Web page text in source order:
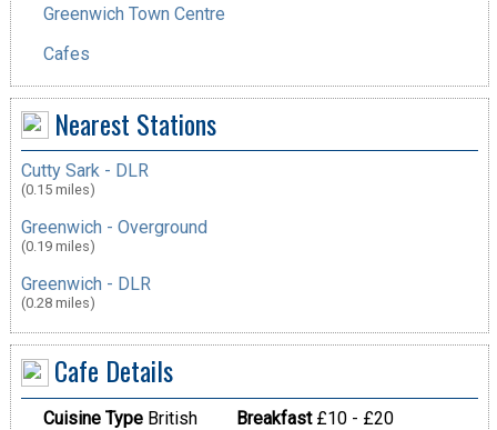
Greenwich Town Centre
Cafes
Nearest Stations
Cutty Sark - DLR
(0.15 miles)
Greenwich - Overground
(0.19 miles)
Greenwich - DLR
(0.28 miles)
Cafe Details
Cuisine TypeBritish Breakfast£10 - £20